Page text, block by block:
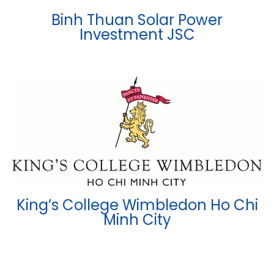
Binh Thuan Solar Power
Investment JSC
King’s College Wimbledon Ho Chi
Minh City